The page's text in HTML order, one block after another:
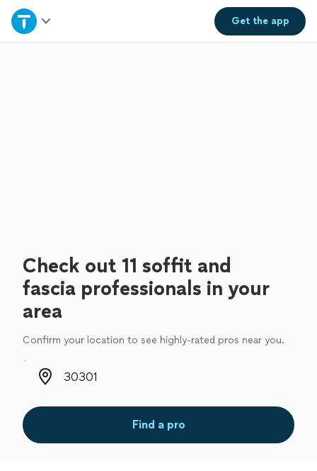
Get theapp
Home
Check out 11 soffit and
fascia professionals in your
area
Confirm your location to see highly-rated pros near you.
Zip code
Find a pro